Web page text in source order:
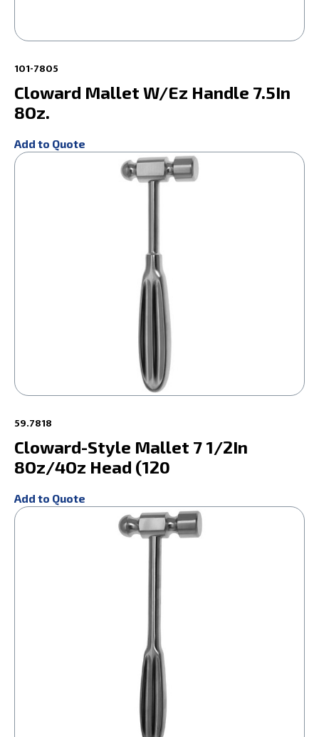
101-7805
Cloward Mallet W/Ez Handle 7.5In
8Oz.
Add to Quote
59.7818
Cloward-Style Mallet 7 1/2In
8Oz/4Oz Head (120
Add to Quote